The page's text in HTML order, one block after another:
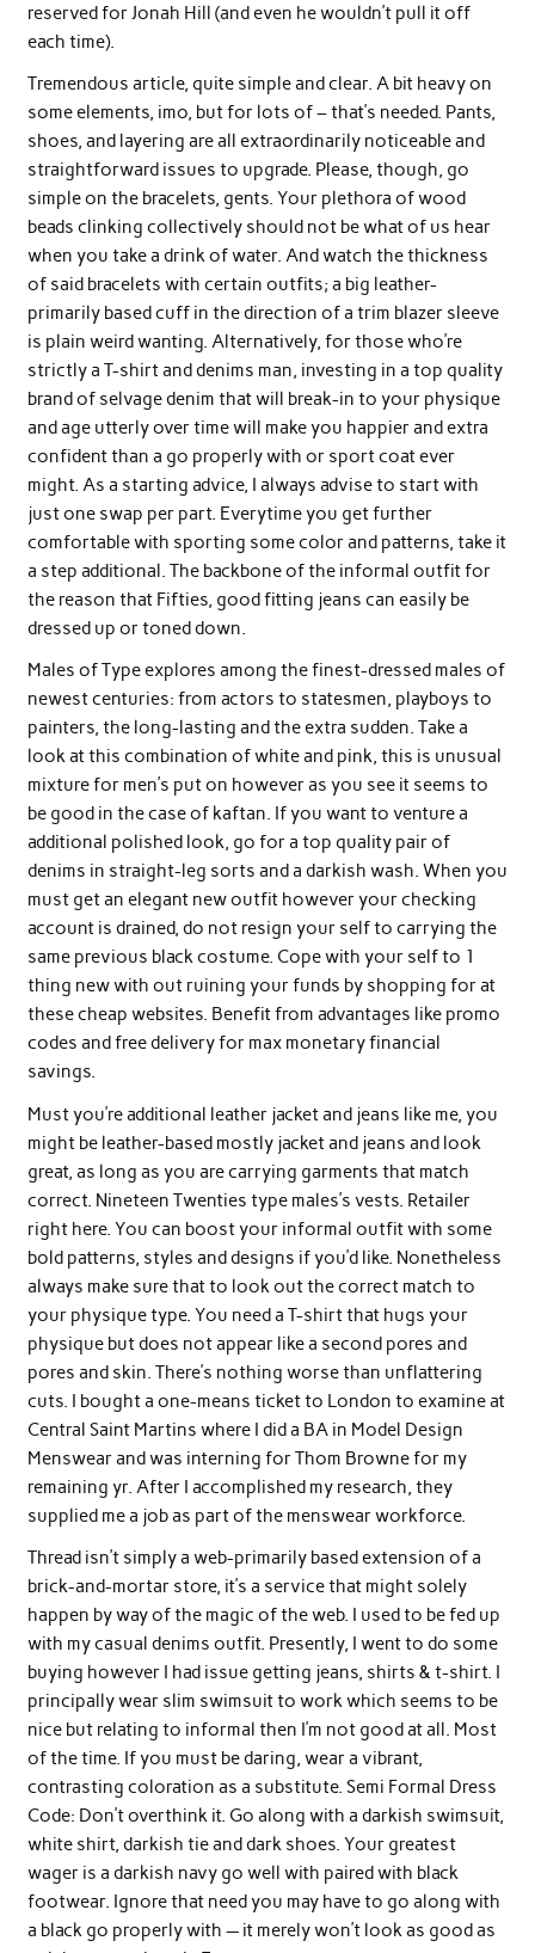
reserved for Jonah Hill (and even he wouldn’t pull it off
each time).
Tremendous article, quite simple and clear. A bit heavy on
some elements, imo, but for lots of – that’s needed. Pants,
shoes, and layering are all extraordinarily noticeable and
straightforward issues to upgrade. Please, though, go
simple on the bracelets, gents. Your plethora of wood
beads clinking collectively should not be what of us hear
when you take a drink of water. And watch the thickness
of said bracelets with certain outfits; a big leather-
primarily based cuff in the direction of a trim blazer sleeve
is plain weird wanting. Alternatively, for those who’re
strictly a T-shirt and denims man, investing in a top quality
brand of selvage denim that will break-in to your physique
and age utterly over time will make you happier and extra
confident than a go properly with or sport coat ever
might. As a starting advice, I always advise to start with
just one swap per part. Everytime you get further
comfortable with sporting some color and patterns, take it
a step additional. The backbone of the informal outfit for
the reason that Fifties, good fitting jeans can easily be
dressed up or toned down.
Males of Type explores among the finest-dressed males of
newest centuries: from actors to statesmen, playboys to
painters, the long-lasting and the extra sudden. Take a
look at this combination of white and pink, this is unusual
mixture for men’s put on however as you see it seems to
be good in the case of kaftan. If you want to venture a
additional polished look, go for a top quality pair of
denims in straight-leg sorts and a darkish wash. When you
must get an elegant new outfit however your checking
account is drained, do not resign your self to carrying the
same previous black costume. Cope with your self to 1
thing new with out ruining your funds by shopping for at
these cheap websites. Benefit from advantages like promo
codes and free delivery for max monetary financial
savings.
Must you’re additional leather jacket and jeans like me, you
might be leather-based mostly jacket and jeans and look
great, as long as you are carrying garments that match
correct. Nineteen Twenties type males’s vests. Retailer
right here. You can boost your informal outfit with some
bold patterns, styles and designs if you’d like. Nonetheless
always make sure that to look out the correct match to
your physique type. You need a T-shirt that hugs your
physique but does not appear like a second pores and
pores and skin. There’s nothing worse than unflattering
cuts. I bought a one-means ticket to London to examine at
Central Saint Martins where I did a BA in Model Design
Menswear and was interning for Thom Browne for my
remaining yr. After I accomplished my research, they
supplied me a job as part of the menswear workforce.
Thread isn’t simply a web-primarily based extension of a
brick-and-mortar store, it’s a service that might solely
happen by way of the magic of the web. I used to be fed up
with my casual denims outfit. Presently, I went to do some
buying however I had issue getting jeans, shirts & t-shirt. I
principally wear slim swimsuit to work which seems to be
nice but relating to informal then I’m not good at all. Most
of the time. If you must be daring, wear a vibrant,
contrasting coloration as a substitute. Semi Formal Dress
Code: Don’t overthink it. Go along with a darkish swimsuit,
white shirt, darkish tie and dark shoes. Your greatest
wager is a darkish navy go well with paired with black
footwear. Ignore that need you may have to go along with
a black go properly with — it merely won’t look as good as